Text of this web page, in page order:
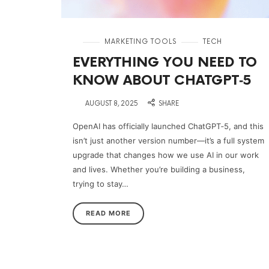
in MARKETING TOOLS TECH
EVERYTHING YOU NEED TO
KNOW ABOUT CHATGPT‑5
onAUGUST 8, 2025 SHARE
OpenAI has officially launched ChatGPT‑5, and this
isn’t just another version number—it’s a full system
upgrade that changes how we use AI in our work
and lives. Whether you’re building a business,
trying to stay…
READ MORE